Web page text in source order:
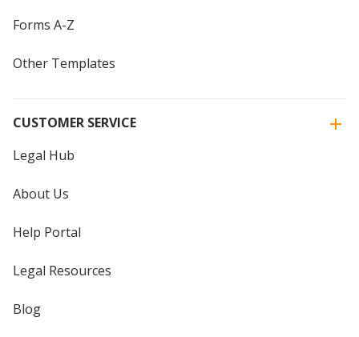
Forms A-Z
Other Templates
CUSTOMER SERVICE
Legal Hub
About Us
Help Portal
Legal Resources
Blog